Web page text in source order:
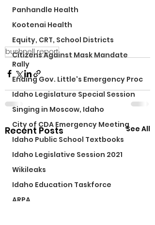
Panhandle Health
Kootenai Health
Equity, CRT, School Districts
Citizens Against Mask Mandate
Rally
Ending Gov. Little's Emergency Proc
Idaho Legislature Special Session
Singing in Moscow, Idaho
City of CDA Emergency Meeting
Idaho Public School Textbooks
Idaho Legislative Session 2021
Wikileaks
Idaho Education Taskforce
ARPA
bushnell report
Recent Posts See All